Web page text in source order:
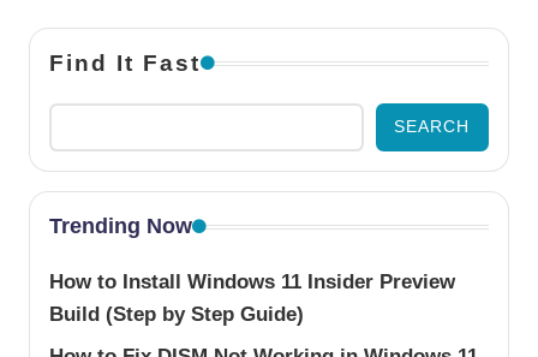
Find It Fast
SEARCH
Trending Now
How to Install Windows 11 Insider Preview
Build (Step by Step Guide)